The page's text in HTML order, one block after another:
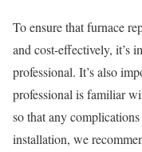
To ensure that furnace
and cost-effectively, it’s
professional. It’s also
professional is familiar
so that any
installation, we